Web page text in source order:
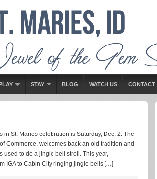
STAY BLOG WATCH US CONTACT
St. Maries celebration is Saturday, Dec. 2. The
Commerce, welcomes back an old tradition and
used to do a jingle bell stroll. This year,
IGA to Cabin City ringing jingle bells […]